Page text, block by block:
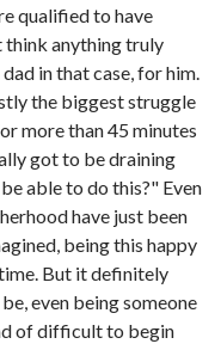
qualified to have
think anything truly
in that case, for him.
the biggest struggle
more than 45 minutes
got to be draining
able to do this?" Even
have just been
being this happy
But it definitely
even being someone
of difficult to begin